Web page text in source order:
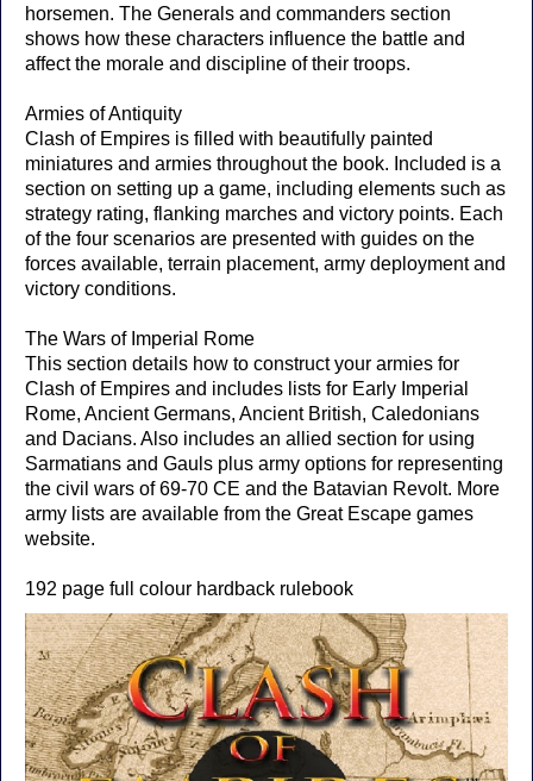
horsemen. The Generals and commanders section
shows how these characters influence the battle and
affect the morale and discipline of their troops.
Armies of Antiquity
Clash of Empires is filled with beautifully painted
miniatures and armies throughout the book. Included is a
section on setting up a game, including elements such as
strategy rating, flanking marches and victory points. Each
of the four scenarios are presented with guides on the
forces available, terrain placement, army deployment and
victory conditions.
The Wars of Imperial Rome
This section details how to construct your armies for
Clash of Empires and includes lists for Early Imperial
Rome, Ancient Germans, Ancient British, Caledonians
and Dacians. Also includes an allied section for using
Sarmatians and Gauls plus army options for representing
the civil wars of 69-70 CE and the Batavian Revolt. More
army lists are available from the Great Escape games
website.
192 page full colour hardback rulebook